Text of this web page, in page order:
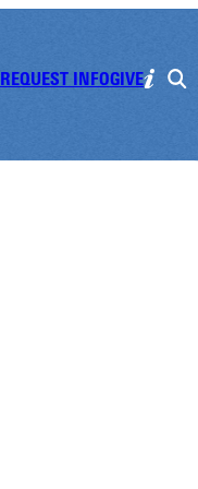
REQUEST INFOGIVE